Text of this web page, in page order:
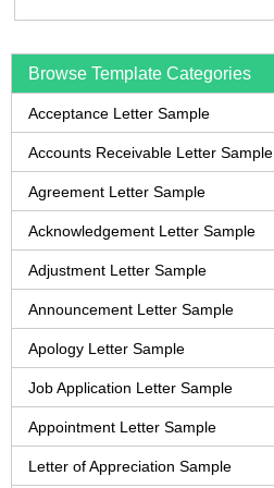
Browse Template Categories
Acceptance Letter Sample
Accounts Receivable Letter Sample
Agreement Letter Sample
Acknowledgement Letter Sample
Adjustment Letter Sample
Announcement Letter Sample
Apology Letter Sample
Job Application Letter Sample
Appointment Letter Sample
Letter of Appreciation Sample